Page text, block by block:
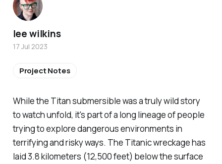
While the Titan submersible was a truly wild story
to watch unfold, it's part of a long lineage of people
trying to explore dangerous environments in
terrifying and risky ways. The Titanic wreckage has
laid 3.8 kilometers (12,500 feet) below the surface
lee wilkins
17 Jul 2023
Project Notes